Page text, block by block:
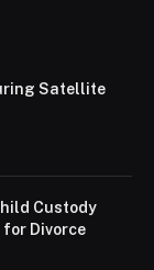
Satellite
Custody
Divorce